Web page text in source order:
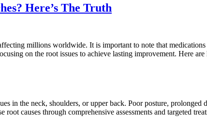
Here’s The Truth
millions worldwide. It is important to note that
on the root issues to achieve lasting improvement. Here
in the neck, shoulders, or upper back. Poor posture,
causes through comprehensive assessments and targeted